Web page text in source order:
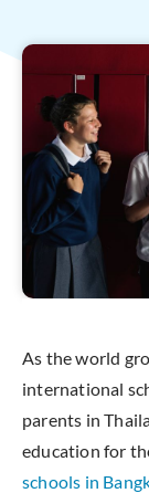
As the world
international
parents in
education for
schools in